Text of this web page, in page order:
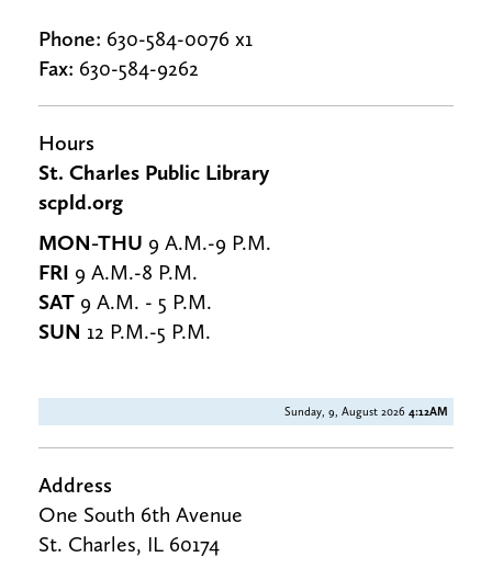
Phone: 630-584-0076 x1
Fax: 630-584-9262
Hours
St. Charles Public Library
scpld.org
MON-THU 9 A.M.-9 P.M.
FRI 9 A.M.-8 P.M.
SAT9 A.M. - 5 P.M.
SUN 12 P.M.-5 P.M.
Sunday, 9, August 20264:12AM
Address
One South 6th Avenue
St. Charles, IL 60174